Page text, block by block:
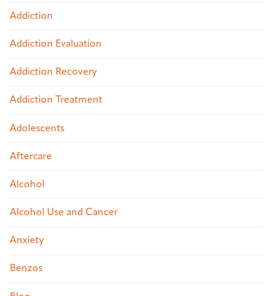
Addiction
Addiction Evaluation
Addiction Recovery
Addiction Treatment
Adolescents
Aftercare
Alcohol
Alcohol Use and Cancer
Anxiety
Benzos